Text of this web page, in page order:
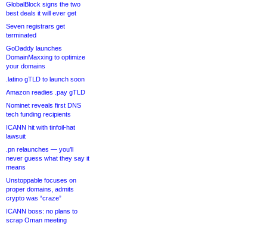
GlobalBlock signs the two
best deals it will ever get
Seven registrars get
terminated
GoDaddy launches
DomainMaxxing to optimize
your domains
.latino gTLD to launch soon
Amazon readies .pay gTLD
Nominet reveals first DNS
tech funding recipients
ICANN hit with tinfoil-hat
lawsuit
.pn relaunches — you’ll
never guess what they say it
means
Unstoppable focuses on
proper domains, admits
crypto was “craze”
ICANN boss: no plans to
scrap Oman meeting